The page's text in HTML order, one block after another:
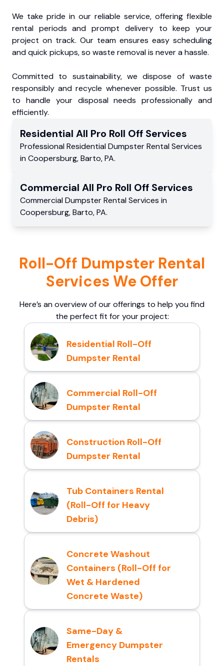
We take pride in our reliable service, offering flexible
rental periods and prompt delivery to keep your
project on track. Our team ensures easy scheduling
and quick pickups, so waste removal is never a hassle.
Committed to sustainability, we dispose of waste
responsibly and recycle whenever possible. Trust us
to handle your disposal needs professionally and
efficiently.
Residential All Pro Roll Off Services
Professional Residential Dumpster Rental Services
in Coopersburg,Barto,PA.
Commercial All Pro Roll Off Services
Commercial Dumpster Rental Services in
Coopersburg,Barto,PA.
Roll-Off Dumpster Rental
Services We Offer
Here’s an overview of our offerings to help you find
the perfect fit for your project:
Residential Roll-Off
Dumpster Rental
Commercial Roll-Off
Dumpster Rental
Construction Roll-Off
Dumpster Rental
Tub Containers Rental
(Roll-Off for Heavy
Debris)
Concrete Washout
Containers (Roll-Off for
Wet & Hardened
Concrete Waste)
Same-Day &
Emergency Dumpster
Rentals